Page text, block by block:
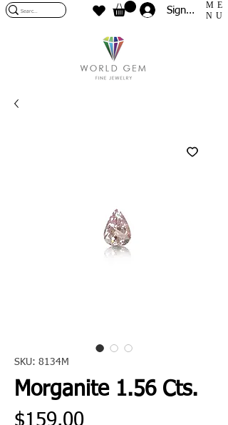
Sign In
ME
NU
SKU: 8134M
Morganite 1.56 Cts.
$159.00Price